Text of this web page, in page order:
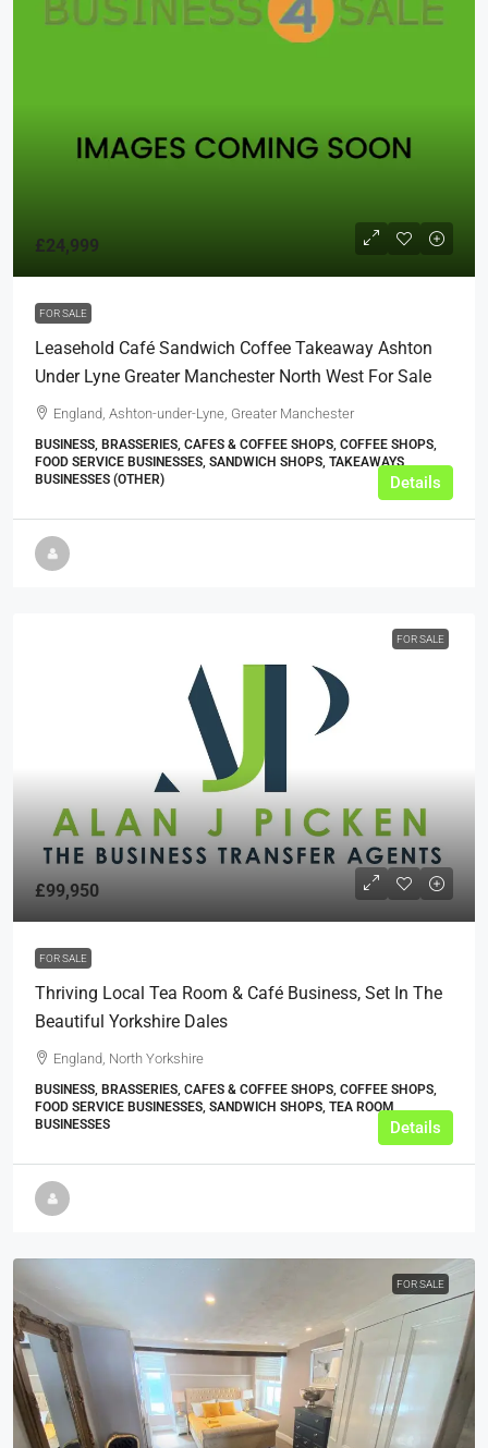
£24,999
FOR SALE
Leasehold Café Sandwich Coffee Takeaway Ashton
Under Lyne Greater Manchester North West For Sale
England, Ashton-under-Lyne, Greater Manchester
BUSINESS, BRASSERIES, CAFES & COFFEE SHOPS, COFFEE SHOPS,
FOOD SERVICE BUSINESSES, SANDWICH SHOPS, TAKEAWAYS
BUSINESSES (OTHER)
Details
FOR SALE
£99,950
FOR SALE
Thriving Local Tea Room & Café Business, Set In The
Beautiful Yorkshire Dales
England, North Yorkshire
BUSINESS, BRASSERIES, CAFES & COFFEE SHOPS, COFFEE SHOPS,
FOOD SERVICE BUSINESSES, SANDWICH SHOPS, TEA ROOM
BUSINESSES
Details
FOR SALE